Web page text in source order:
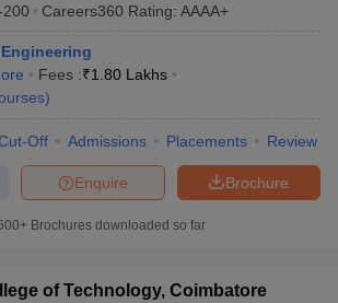
200 Careers360 Rating: AAAA+
Fees :₹1.80 Lakhs
)
Off Admissions Placements Review
Brochure
Enquire
Brochures downloaded so far
of Technology, Coimbatore